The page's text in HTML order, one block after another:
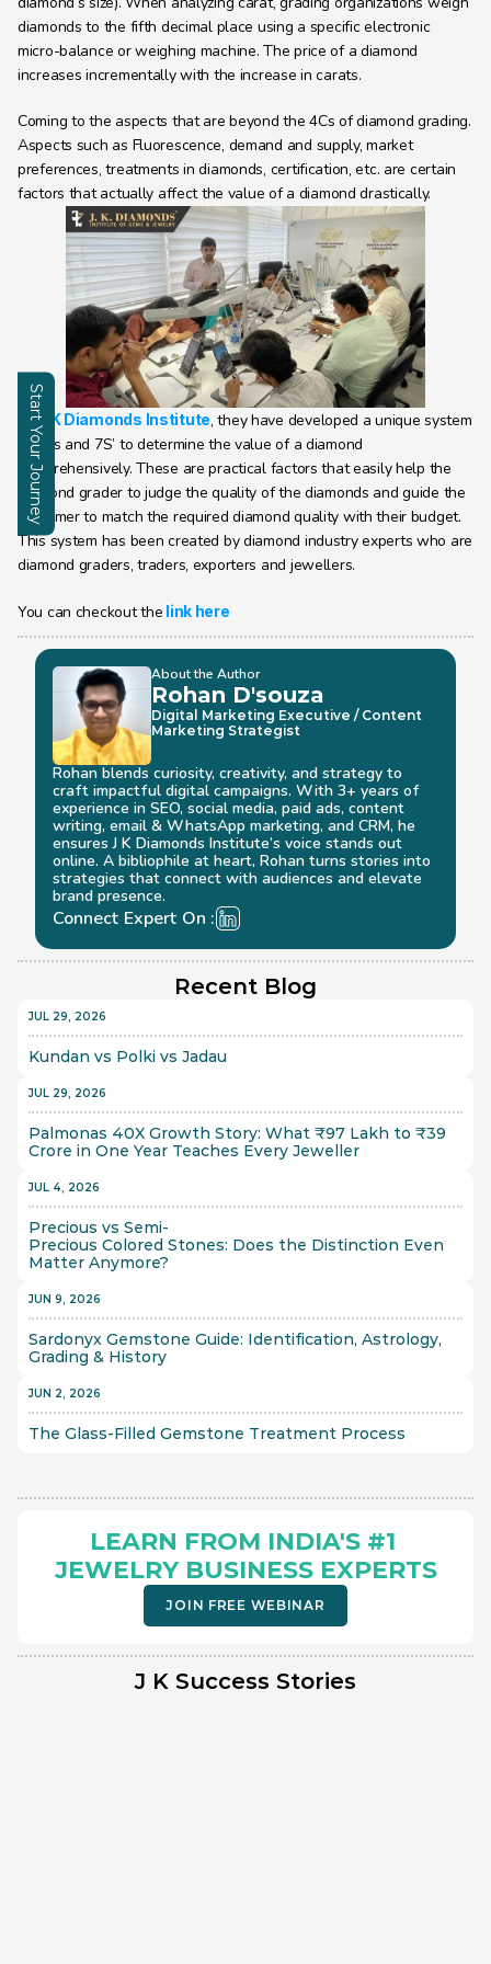
diamonds to the fifth decimal place using a specific electronic
micro-balance or weighing machine. The price of a diamond
increases incrementally with the increase in carats.
Coming to the aspects that are beyond the 4Cs of diamond grading.
Aspects such as Fluorescence, demand and supply, market
preferences, treatments in diamonds, certification, etc. are certain
factors that actually affect the value of a diamond drastically.
At J K Diamonds Institute, they have developed a unique system
of 7Cs and 7S’ to determine the value of a diamond
comprehensively. These are practical factors that easily help the
diamond grader to judge the quality of the diamonds and guide the
customer to match the required diamond quality with their budget.
This system has been created by diamond industry experts who are
diamond graders, traders, exporters and jewellers.
You can checkout the link here
About the Author
Rohan D'souza
Digital Marketing Executive / Content
Marketing Strategist
Rohan blends curiosity, creativity, and strategy to
craft impactful digital campaigns. With 3+ years of
experience in SEO, social media, paid ads, content
writing, email & WhatsApp marketing, and CRM, he
ensures J K Diamonds Institute’s voice stands out
online. A bibliophile at heart, Rohan turns stories into
strategies that connect with audiences and elevate
brand presence.
Connect Expert On :
Recent Blog
JUL 29, 2026
Kundan vs Polki vs Jadau
JUL 29, 2026
Palmonas 40X Growth Story: What ₹97 Lakh to ₹39
Crore in One Year Teaches Every Jeweller
JUL 4, 2026
Precious vs Semi-
Precious Colored Stones: Does the Distinction Even
Matter Anymore?
JUN 9, 2026
Sardonyx Gemstone Guide: Identification, Astrology,
Grading & History
JUN 2, 2026
The Glass-Filled Gemstone Treatment Process
LEARN FROM INDIA'S #1
JEWELRY BUSINESS EXPERTS
JOIN FREE WEBINAR
J K Success Stories
Enquire
Start Your Journey